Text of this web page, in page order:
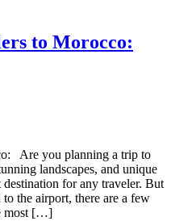
to Morocco:
Are you planning a trip to
landscapes, and unique
for any traveler. But
the airport, there are a few
most […]